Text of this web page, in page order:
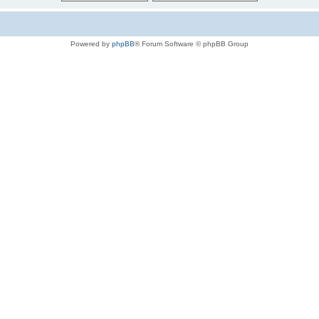
Powered by phpBB® Forum Software © phpBB Group